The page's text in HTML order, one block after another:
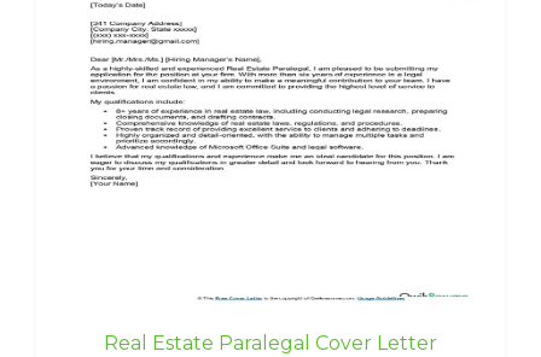
Real Estate Paralegal Cover Letter